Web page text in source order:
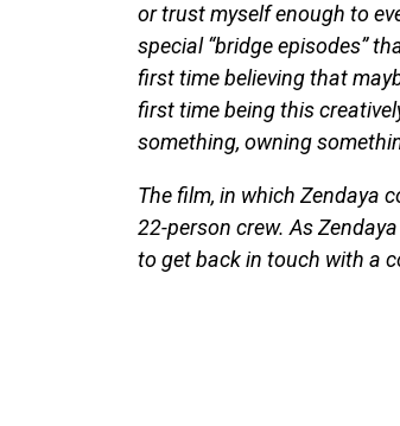
or trust myself enough to
special “bridge episodes”
first time believing that
first time being this
something, owning
The film, in which Zendaya
22-person crew. As
to get back in touch with a